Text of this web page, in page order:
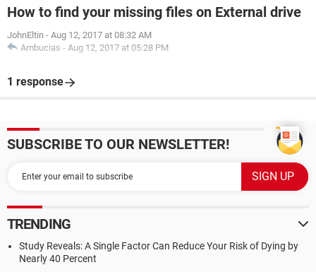
How to find your missing files on External drive
JohnEltin - Aug 12, 2017 at 08:32 AM
Ambucias - Aug 12, 2017 at 05:28 PM
1 response
SUBSCRIBE TO OUR NEWSLETTER!
TRENDING
Study Reveals: A Single Factor Can Reduce Your Risk of Dying by
Nearly 40 Percent